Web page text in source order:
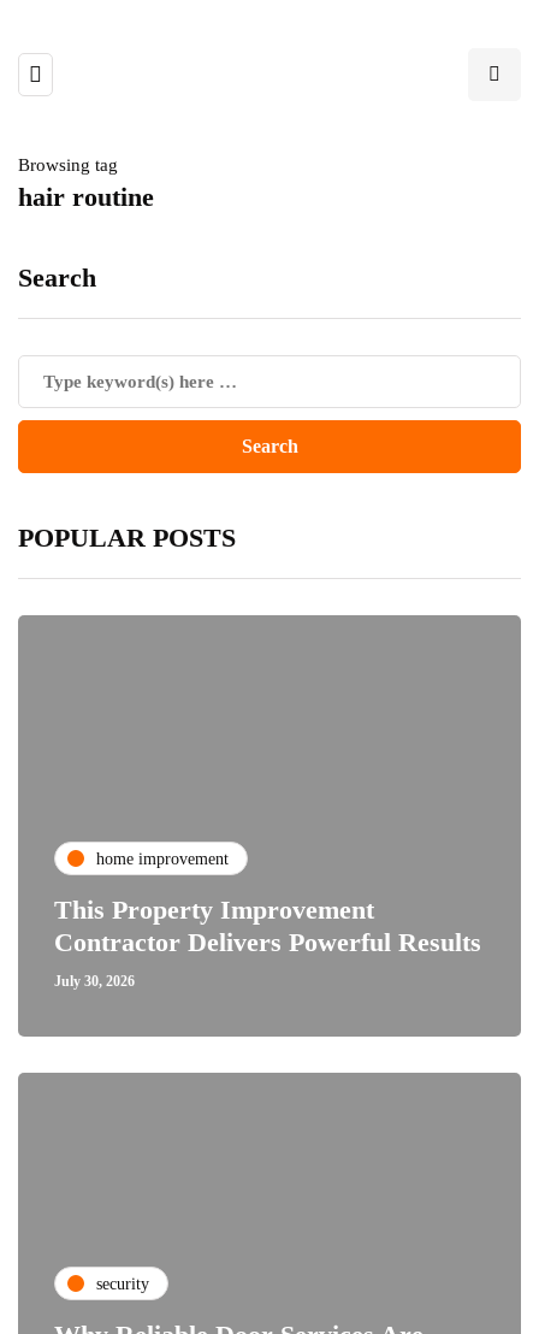
Browsing tag
hair routine
Search
POPULAR POSTS
home improvement
This Property Improvement
Contractor Delivers Powerful Results
July 30, 2026
security